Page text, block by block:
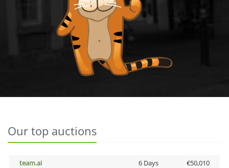
Our top auctions
team.ai 6 Days
€50,010